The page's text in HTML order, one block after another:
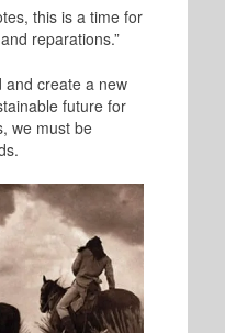
this is a time for
reparations.”
and create a new
future for
we must be